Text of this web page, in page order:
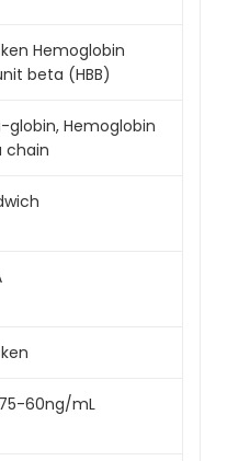
Hemoglobin
beta (HBB)
globin, Hemoglobin
chain
60ng/mL